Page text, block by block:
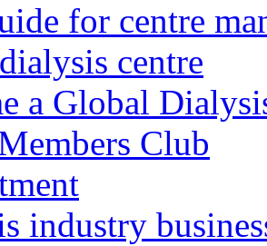
for centre
centre
a Global
Club
industry